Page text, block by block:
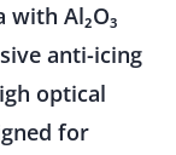
Al₂O₃
anti-icing
optical
for